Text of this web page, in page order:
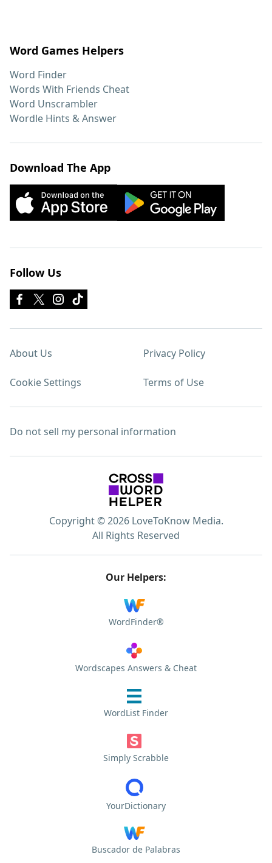
Word Games Helpers
Word Finder
Words With Friends Cheat
Word Unscrambler
Wordle Hints & Answer
Download The App
Follow Us
About Us Privacy Policy
Cookie Settings Terms of Use
Do not sell my personal information
Copyright © 2026 LoveToKnow Media.
All Rights Reserved
Our Helpers:
WordFinder®
Wordscapes Answers & Cheat
WordList Finder
Simply Scrabble
YourDictionary
Buscador de Palabras